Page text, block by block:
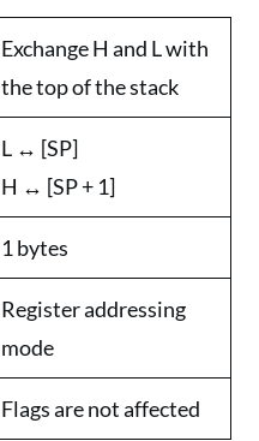
Exchange H and L with
the top of the stack
L ↔ [SP]
H ↔ [SP + 1]
1 bytes
Register addressing
mode
Flags are not affected